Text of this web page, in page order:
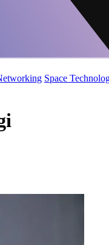
Space